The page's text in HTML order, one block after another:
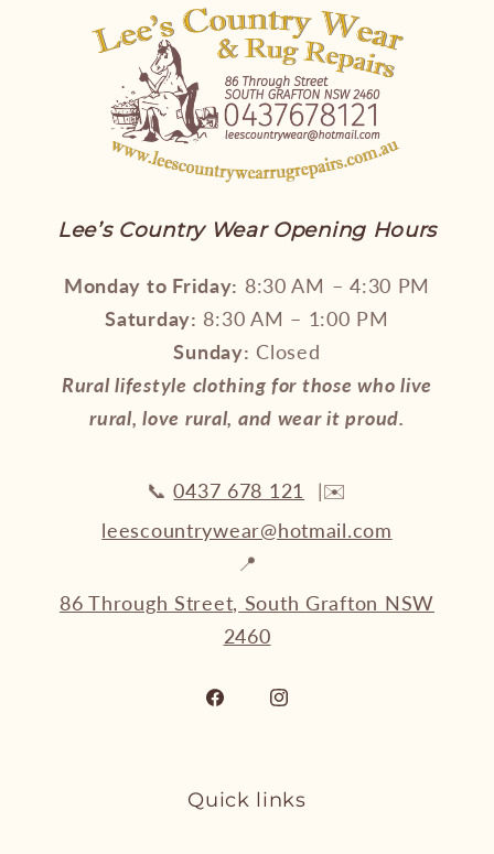
Lee’s Country Wear Opening Hours
Monday to Friday: 8:30 AM – 4:30 PM
Saturday: 8:30 AM – 1:00 PM
Sunday: Closed
Rural lifestyle clothing for those who live
rural, love rural, and wear it proud.
📞0437 678 121
|✉️
leescountrywear@hotmail.com
📍
86 Through Street, South Grafton NSW
2460
Facebook
Quick links